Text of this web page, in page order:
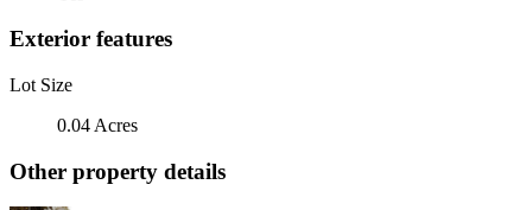
Exterior features
Lot Size
0.04 Acres
Other property details